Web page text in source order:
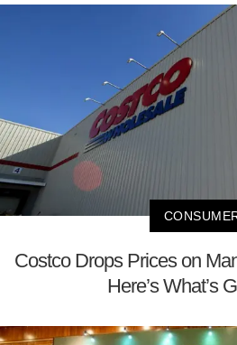
Costco Drops Prices on
Here’s What’s